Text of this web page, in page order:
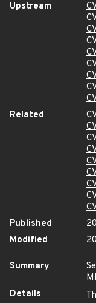
Upstream
Related
Published
Modified
Summary
Details